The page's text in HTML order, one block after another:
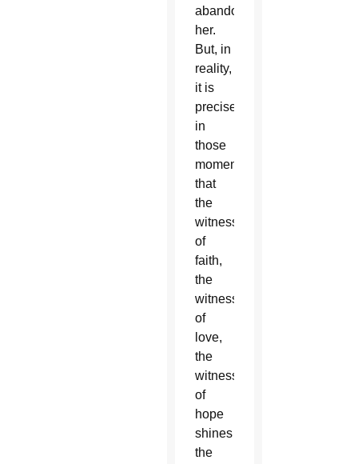
abandoned
her.
But, in
reality,
it is
precisely
in
those
moments
that
the
witness
of
faith,
the
witness
of
love,
the
witness
of
hope
shines
the